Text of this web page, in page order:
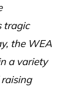
tragic
the WEA
a variety